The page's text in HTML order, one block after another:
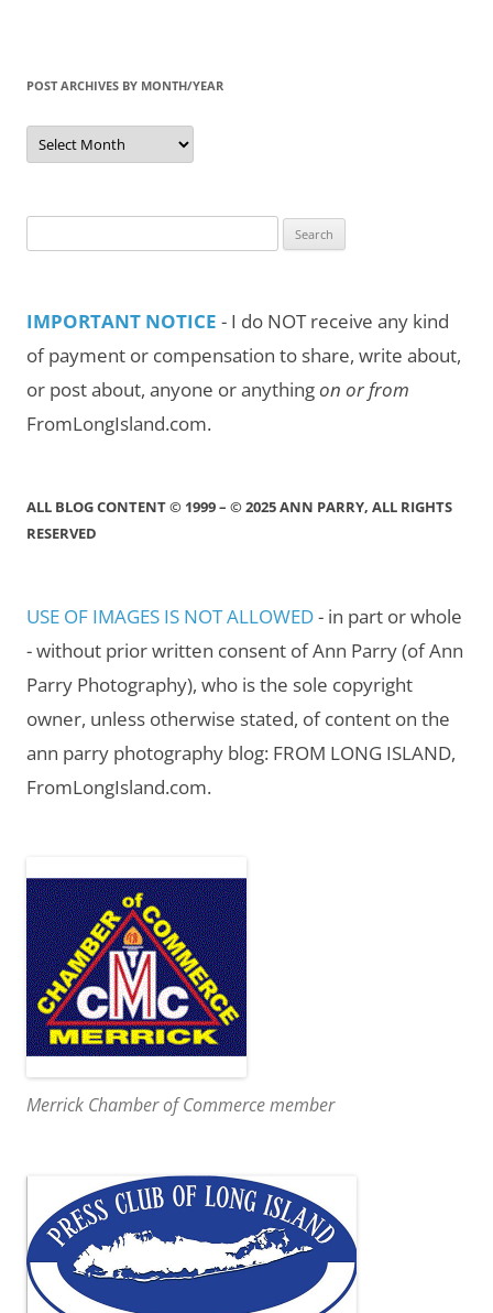
POST ARCHIVES BY MONTH/YEAR
Post
Archives
by
for:
IMPORTANT NOTICE - I do NOT receive any kind
of payment or compensation to share, write about,
or post about, anyone or anythingon or from
FromLongIsland.com.
ALL BLOG CONTENT © 1999 – © 2025 ANN PARRY, ALL RIGHTS
RESERVED
USE OF IMAGES IS NOT ALLOWED- in part or whole
- without prior written consent of Ann Parry (of Ann
Parry Photography), who is the sole copyright
owner, unless otherwise stated, of content on the
ann parry photography blog: FROM LONG ISLAND,
FromLongIsland.com.
Merrick Chamber of Commerce member